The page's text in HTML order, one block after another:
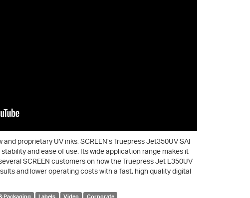
proprietary UV inks, SCREEN’s Truepress Jet350UV SAI
and ease of use. Its wide application range makes it
SCREEN customers on how the Truepress Jet L350UV
and lower operating costs with a fast, high quality digital
Packaging Labels Video Corporate